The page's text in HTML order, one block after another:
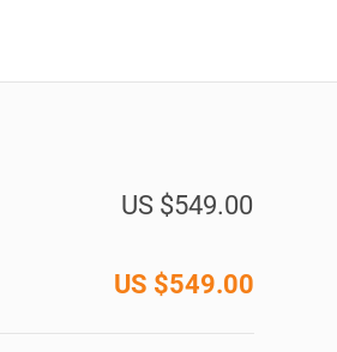
US $549.00
US $549.00